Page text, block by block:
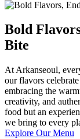
Bold
Bite
At Arkanseoul,
our flavors
embracing the
creativity, and
food but an
we bring to every
Explore Our Menu